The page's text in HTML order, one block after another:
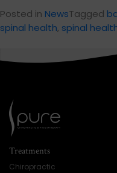
Posted in NewsTagged
spinal health, spinal
Treatments
Chiropractic